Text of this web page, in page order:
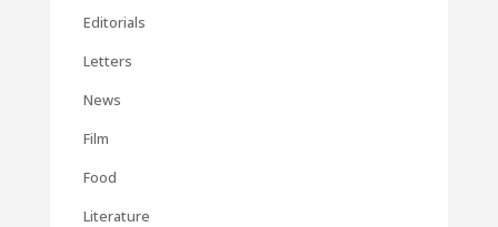
Editorials
Letters
News
Film
Food
Literature